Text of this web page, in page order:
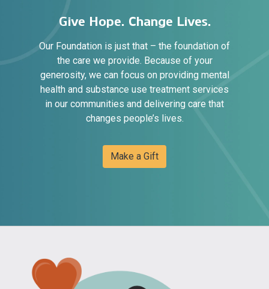
Give Hope. Change Lives.
Our Foundation is just that – the foundation of
the care we provide. Because of your
generosity, we can focus on providing mental
health and substance use treatment services
in our communities and delivering care that
changes people’s lives.
Make a Gift